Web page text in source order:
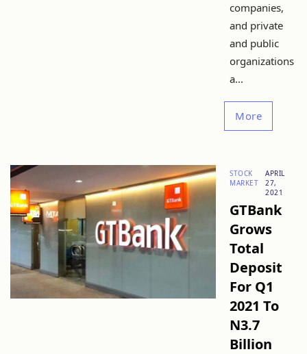
companies,
and private
and public
organizations
a...
More
STOCK
MARKET
APRIL
27,
2021
GTBank
Grows
Total
Deposit
For Q1
2021 To
N3.7
Billion